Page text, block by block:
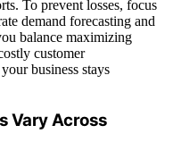
To prevent losses, focus
demand forecasting and
balance maximizing
customer
business stays
Vary Across